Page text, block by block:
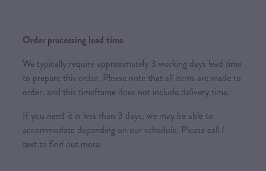
Order processing lead time
We typically require approximately 3 working days lead time
to prepare this order. Please note that all items are made to
order, and this timeframe does not include delivery time.
If you need it in less than 3 days, we may be able to
accommodate depending on our schedule. Please call /
text to find out more.